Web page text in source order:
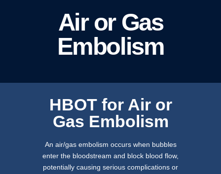
Air or Gas
Embolism
HBOT for Air or
Gas Embolism
An air/gas embolism occurs when bubbles
enter the bloodstream and block blood flow,
potentially causing serious complications or